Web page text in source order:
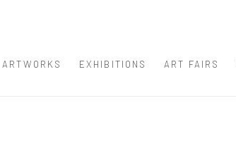
ARTWORKS EXHIBITIONS ART FAIRS